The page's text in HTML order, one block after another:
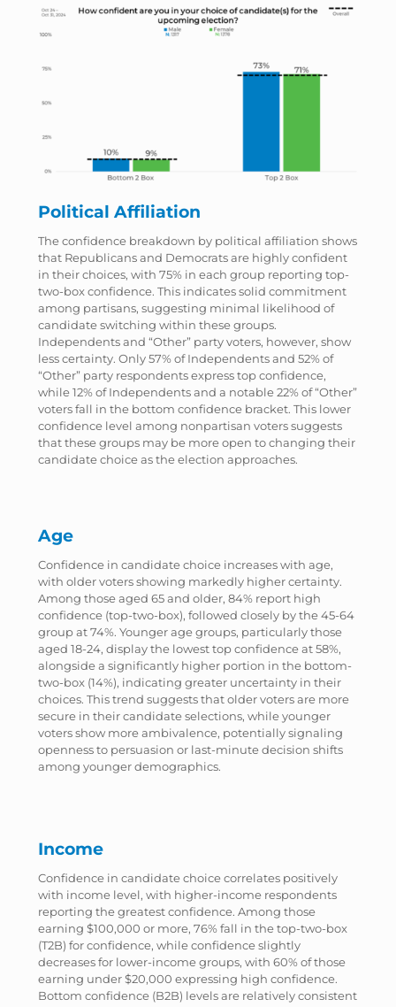
Political Affiliation
The confidence breakdown by political affiliation shows
that Republicans and Democrats are highly confident
in their choices, with 75% in each group reporting top-
two-box confidence. This indicates solid commitment
among partisans, suggesting minimal likelihood of
candidate switching within these groups.
Independents and “Other” party voters, however, show
less certainty. Only 57% of Independents and 52% of
“Other” party respondents express top confidence,
while 12% of Independents and a notable 22% of “Other”
voters fall in the bottom confidence bracket. This lower
confidence level among nonpartisan voters suggests
that these groups may be more open to changing their
candidate choice as the election approaches.
Age
Confidence in candidate choice increases with age,
with older voters showing markedly higher certainty.
Among those aged 65 and older, 84% report high
confidence (top-two-box), followed closely by the 45-64
group at 74%. Younger age groups, particularly those
aged 18-24, display the lowest top confidence at 58%,
alongside a significantly higher portion in the bottom-
two-box (14%), indicating greater uncertainty in their
choices. This trend suggests that older voters are more
secure in their candidate selections, while younger
voters show more ambivalence, potentially signaling
openness to persuasion or last-minute decision shifts
among younger demographics.
Income
Confidence in candidate choice correlates positively
with income level, with higher-income respondents
reporting the greatest confidence. Among those
earning $100,000 or more, 76% fall in the top-two-box
(T2B) for confidence, while confidence slightly
decreases for lower-income groups, with 60% of those
earning under $20,000 expressing high confidence.
Bottom confidence (B2B) levels are relatively consistent